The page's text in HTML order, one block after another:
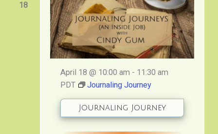
18
Journaling Journey
April 18 @ 10:00 am - 11:30 am
PDT
Journaling Journey